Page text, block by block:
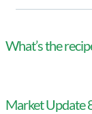
What’s the
Market Update